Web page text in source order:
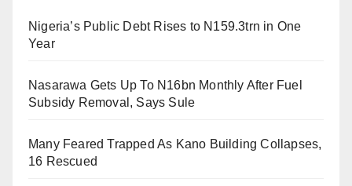
FCT Commissioner of Police Olatunji Disu labeled
professionalism and determination in enforcing the
“This operation is set for two weeks initially,” Disu
Nigeria’s Public Debt Rises to N159.3trn in One
Year
Nasarawa Gets Up To N16bn Monthly After Fuel
Subsidy Removal, Says Sule
Many Feared Trapped As Kano Building Collapses,
16 Rescued